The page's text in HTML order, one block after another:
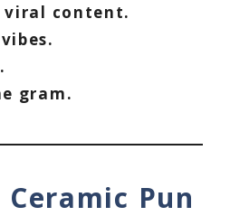
content.
gram.
Pun